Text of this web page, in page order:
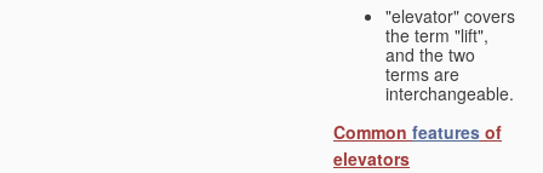
"elevator" covers
the term "lift",
and the two
terms are
interchangeable.
Common features of
elevators